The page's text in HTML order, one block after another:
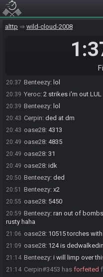
alttp wild-cloud-2008
20:30
20:31 Benteezy 2 bb 3024 fade
forfeited
corey u were
20:37 Benteezy: lol
20:39 Yeroc: 2 strikes i'm out LUL
20:39 Benteezy: lol
20:43 Cerpin: ded at dm
20:43 oase28: 4313
20:49 oase28: 4835
20:49 oase28: 31
20:49 oase28: idk
20:50 Benteezy: ded
20:51 Benteezy: x2
20:55 oase28: 5450
20:59 Benteezy: ran out of
rusty haha
21:06 oase28: 10515 torches
21:09 oase28: 124 is
21:14 Benteezy: i will limp over
21:14 Cerpin#3453 has forfeited